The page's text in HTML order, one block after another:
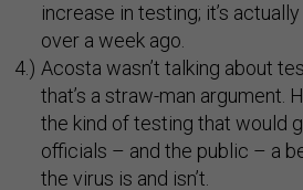
increase in testing; it’s
over a week ago.
Acosta wasn’t talking about
that’s a straw-man argument.
the kind of testing that would
officials – and the public – a
the virus is and isn’t.